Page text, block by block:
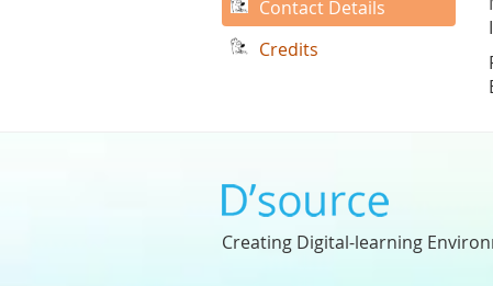
Contact Details
Credits
Creating Digital-learning